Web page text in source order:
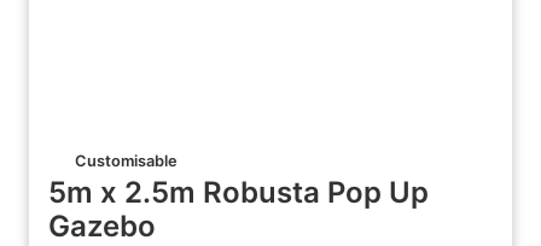
Customisable
5m x 2.5m Robusta Pop Up
Gazebo